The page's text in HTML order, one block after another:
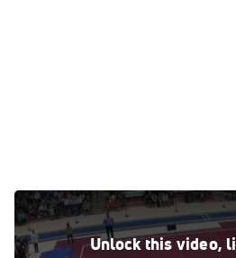
Unlock this video,
McKenna Kelley - Floor, LSU -
Mar 13, 2016